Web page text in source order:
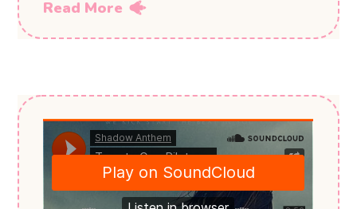
Read More